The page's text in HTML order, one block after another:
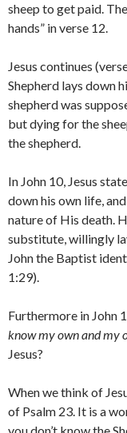
sheep to get paid.
hands” in verse 12.
Jesus continues
Shepherd lays down
shepherd was
but dying for the
the shepherd.
In John 10, Jesus
down his own life,
nature of His death.
substitute, willingly
John the Baptist
1:29).
Furthermore in John
know my own and my
Jesus?
When we think of
of Psalm 23. It is a